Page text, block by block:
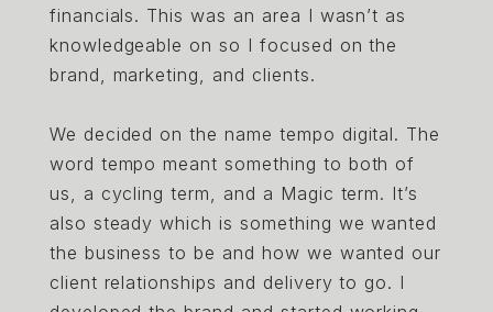
financials. This was an area I wasn’t as
knowledgeable on so I focused on the
brand, marketing, and clients.
We decided on the name tempo digital. The
word tempo meant something to both of
us, a cycling term, and a Magic term. It’s
also steady which is something we wanted
the business to be and how we wanted our
client relationships and delivery to go. I